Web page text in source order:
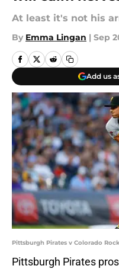
At least it's not his
By Emma Lingan | Sep
Add us
Pittsburgh Pirates v Colorado
Pittsburgh Pirates